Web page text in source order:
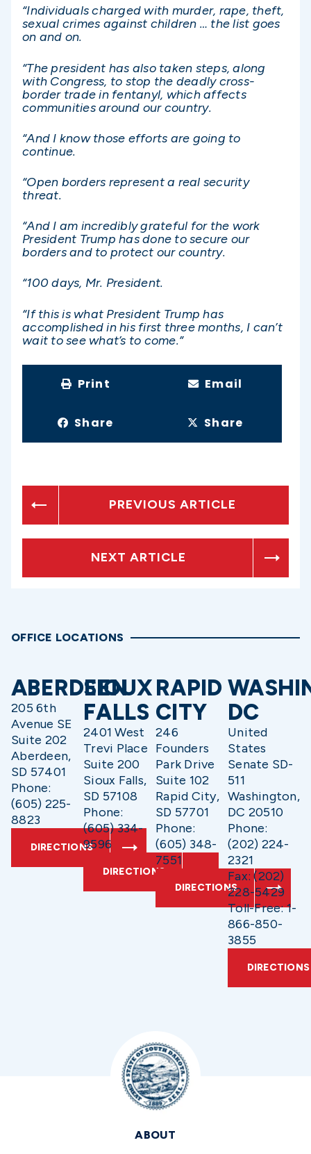
“Individuals charged with murder, rape, theft,
sexual crimes against children … the list goes
on and on.
“The president has also taken steps, along
with Congress, to stop the deadly cross-
border trade in fentanyl, which affects
communities around our country.
“And I know those efforts are going to
continue.
“Open borders represent a real security
threat.
“And I am incredibly grateful for the work
President Trump has done to secure our
borders and to protect our country.
“100 days, Mr. President.
“If this is what President Trump has
accomplished in his first three months, I can’t
wait to see what’s to come.”
Print Email
Share Share
PREVIOUS ARTICLE
NEXT ARTICLE
OFFICE LOCATIONS
ABERDEEN
205 6th
Avenue SE
Suite 202
Aberdeen,
SD 57401
Phone:
(605) 225-
8823
DIRECTIONS
SIOUX
FALLS
2401 West
Trevi Place
Suite 200
Sioux Falls,
SD 57108
Phone:
(605) 334-
9596
DIRECTIONS
RAPID
CITY
246
Founders
Park Drive
Suite 102
Rapid City,
SD 57701
Phone:
(605) 348-
7551
DIRECTIONS
DC
United
States
Senate SD-
511
Washington,
DC 20510
Phone:
(202) 224-
2321
Fax: (202)
228-5429
Toll-Free: 1-
866-850-
3855
DIRECTIONS
ABOUT